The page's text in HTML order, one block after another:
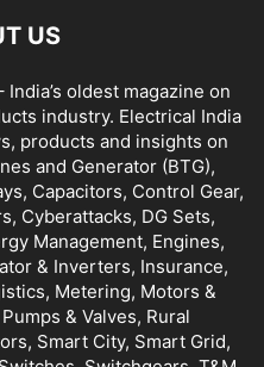
US
oldest magazine on
industry. Electrical India
products and insights on
and Generator (BTG),
Capacitors, Control Gear,
Cyberattacks, DG Sets,
Management, Engines,
& Inverters, Insurance,
Metering, Motors &
& Valves, Rural
Smart City, Smart Grid,